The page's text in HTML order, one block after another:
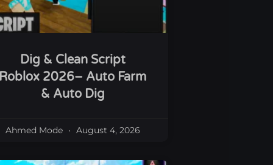
Dig & Clean Script
Roblox 2026– Auto Farm
& Auto Dig
Ahmed Mode August 4, 2026